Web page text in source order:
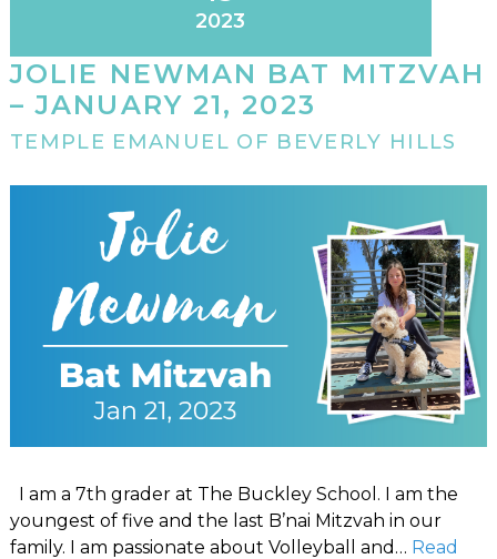
2023
JOLIE NEWMAN BAT MITZVAH
– JANUARY 21, 2023
TEMPLE EMANUEL OF BEVERLY HILLS
I am a 7th grader at The Buckley School. I am the
youngest of five and the last B’nai Mitzvah in our
family. I am passionate about Volleyball and… Read